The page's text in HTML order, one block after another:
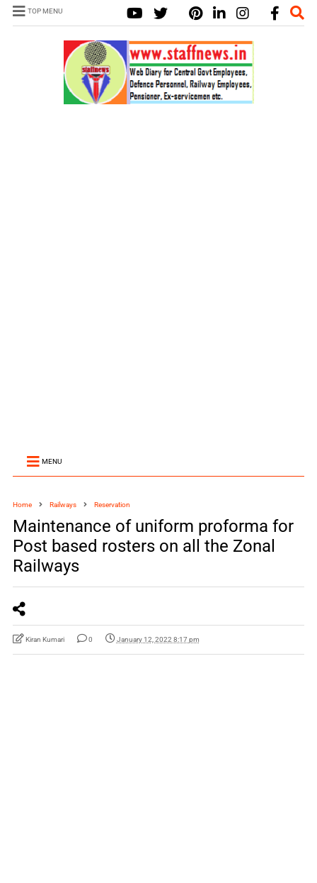
TOP MENU
MENU
Home Railways Reservation
Maintenance of uniform proforma for
Post based rosters on all the Zonal
Railways
Kiran Kumari 0 January 12, 2022 8:17 pm